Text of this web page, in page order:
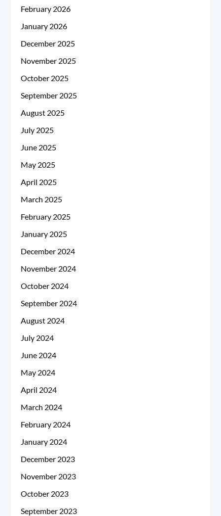
February 2026
January 2026
December 2025
November 2025
October 2025
September 2025
August 2025
July 2025
June 2025
May 2025
April 2025
March 2025
February 2025
January 2025
December 2024
November 2024
October 2024
September 2024
August 2024
July 2024
June 2024
May 2024
April 2024
March 2024
February 2024
January 2024
December 2023
November 2023
October 2023
September 2023